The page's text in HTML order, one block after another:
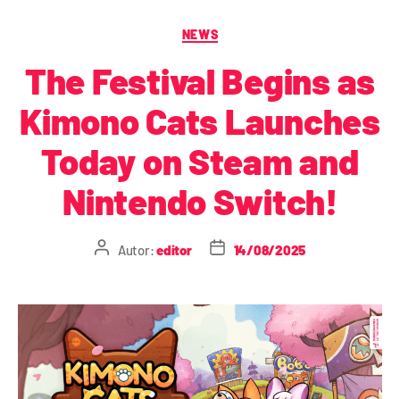
NEWS
The Festival Begins as
Kimono Cats Launches
Today on Steam and
Nintendo Switch!
Autor:editor 14/08/2025